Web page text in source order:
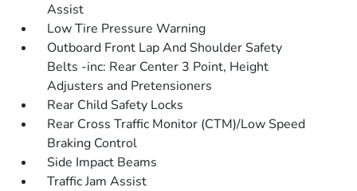
Assist
Low Tire Pressure Warning
Outboard Front Lap And Shoulder Safety
Belts -inc: Rear Center 3 Point, Height
Adjusters and Pretensioners
Rear Child Safety Locks
Rear Cross Traffic Monitor (CTM)/Low Speed
Braking Control
Side Impact Beams
Traffic Jam Assist